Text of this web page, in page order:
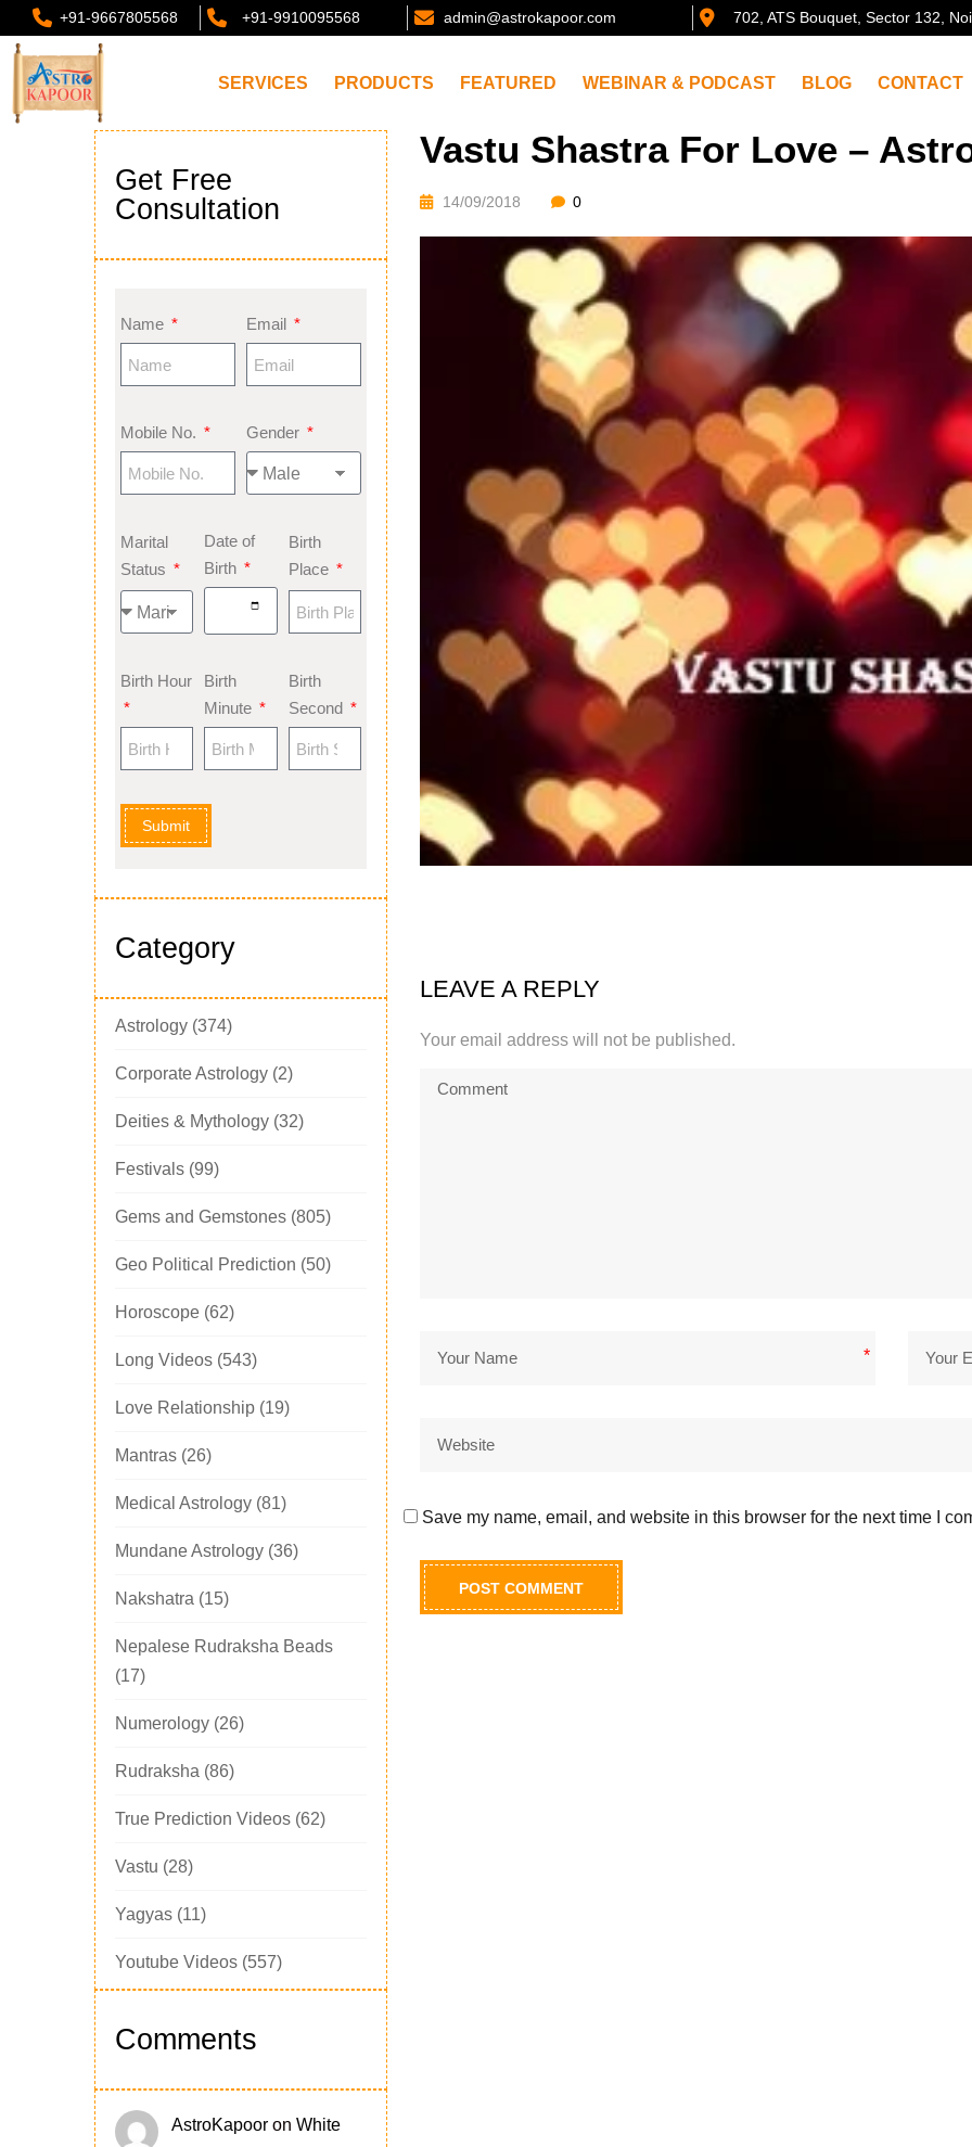
+91-9667805568 +91-9910095568 admin@astrokapoor.com 702, ATS Bouquet, Sector 132,
SERVICES PRODUCTS FEATURED WEBINAR & PODCAST BLOG CONTACT
Get Free
Consultation
Name Email
Mobile No. Gender
Marital
Status
Date of
Birth
Birth
Place
Birth Hour
Birth
Minute
Birth
Second
Submit
Category
Astrology (374)
Corporate Astrology (2)
Deities & Mythology (32)
Festivals (99)
Gems and Gemstones (805)
Geo Political Prediction (50)
Horoscope (62)
Long Videos (543)
Love Relationship (19)
Mantras (26)
Medical Astrology (81)
Mundane Astrology (36)
Nakshatra (15)
Nepalese Rudraksha Beads
(17)
Numerology (26)
Rudraksha (86)
True Prediction Videos (62)
Vastu (28)
Yagyas (11)
Youtube Videos (557)
Comments
AstroKapoor on White
Vastu Shastra For Love –
14/09/2018 0
LEAVE A REPLY
Your email address will not be published.
*
Save my name, email, and website in this browser for the next time I